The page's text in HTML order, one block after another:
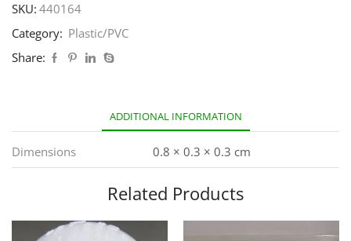
SKU: 440164
Category: Plastic/PVC
Share:
ADDITIONAL INFORMATION
Dimensions 0.8 × 0.3 × 0.3 cm
Related Products